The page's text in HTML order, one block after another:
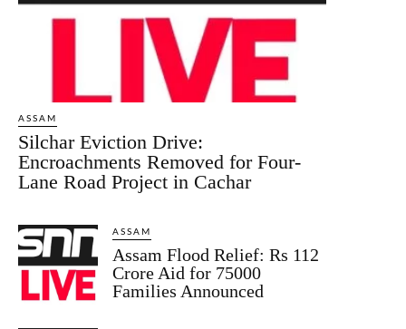
ASSAM
Silchar Eviction Drive:
Encroachments Removed for Four-
Lane Road Project in Cachar
ASSAM
Assam Flood Relief: Rs 112
Crore Aid for 75000
Families Announced